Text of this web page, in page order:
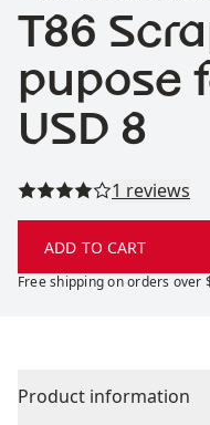
T86
pupose
Price:
USD 8
Read all
1 reviews
ADD TO CART
Free shipping on orders over
Product information